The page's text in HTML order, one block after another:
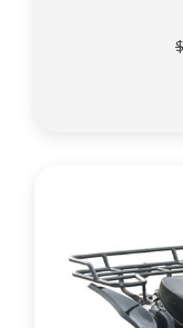
$